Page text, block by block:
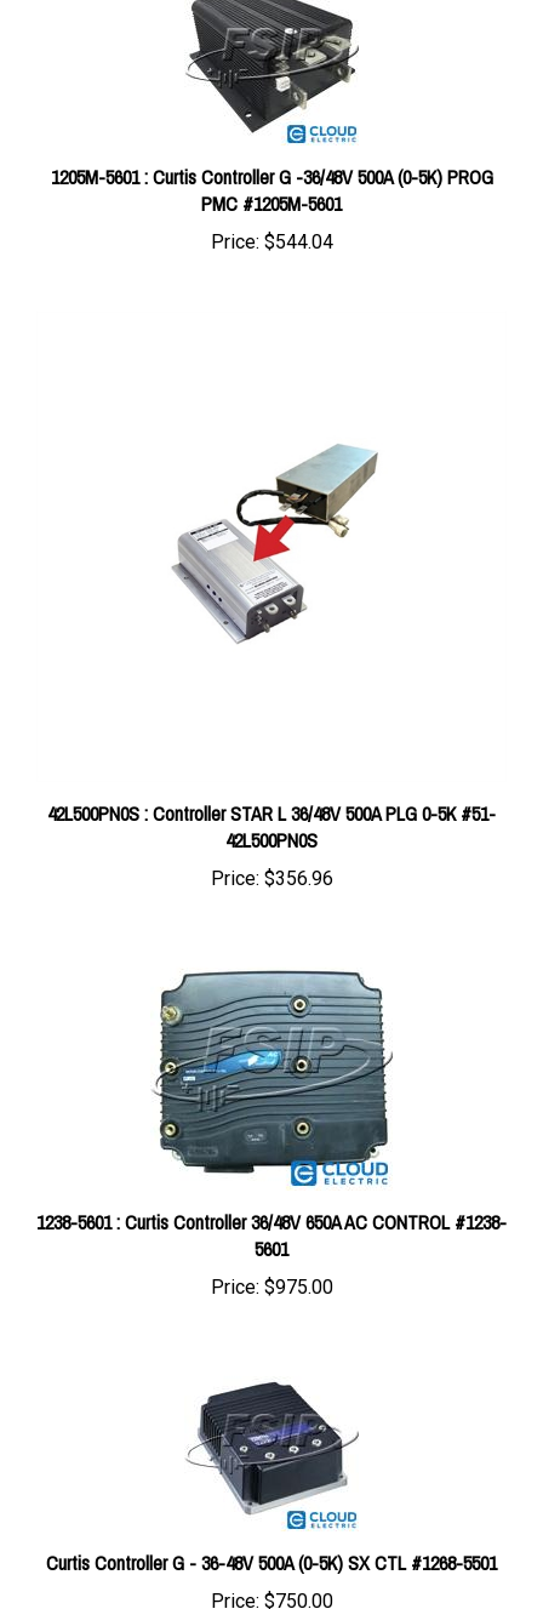
1205M-5601 : Curtis Controller G -36/48V 500A (0-5K) PROG
PMC #1205M-5601
Price:$544.04
42L500PN0S
Price:$356.96
1238-5601 : Curtis Controller 36/48V 650A AC CONTROL #1238-
5601
Price:$975.00
Curtis Controller G - 36-48V 500A (0-5K) SX CTL #1268-5501
Price:$750.00